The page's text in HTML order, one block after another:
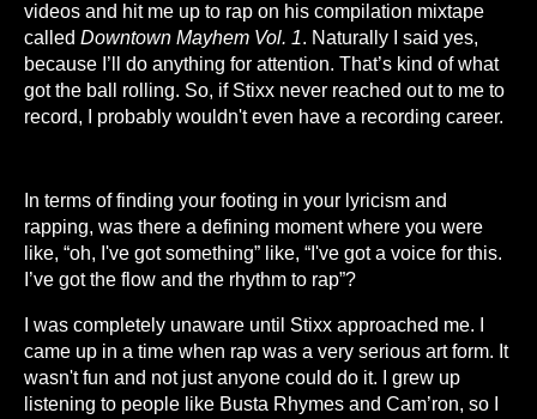
videos and hit me up to rap on his compilation mixtape
called Downtown Mayhem Vol. 1. Naturally I said yes,
because I’ll do anything for attention. That’s kind of what
got the ball rolling. So, if Stixx never reached out to me to
record, I probably wouldn't even have a recording career.
In terms of finding your footing in your lyricism and
rapping, was there a defining moment where you were
like, “oh, I've got something” like, “I've got a voice for this.
I’ve got the flow and the rhythm to rap”?
I was completely unaware until Stixx approached me. I
came up in a time when rap was a very serious art form. It
wasn't fun and not just anyone could do it. I grew up
listening to people like Busta Rhymes and Cam’ron, so I